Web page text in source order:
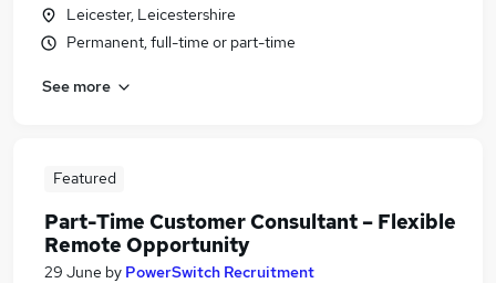
Leicester, Leicestershire
Permanent, full-time or part-time
See more
Featured
Part-Time Customer Consultant – Flexible
Remote Opportunity
29 June by PowerSwitch Recruitment